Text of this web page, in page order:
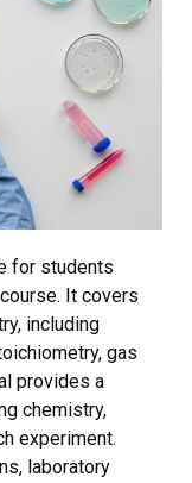
for students
It covers
including
gas
provides a
chemistry,
experiment.
laboratory